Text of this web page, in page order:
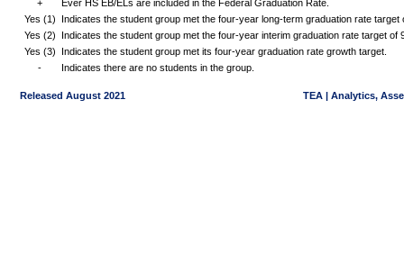
+
Ever HS EB/ELs are included in the Federal Graduation Rate.
Yes (1)
Indicates the student group met the four-year long-term graduation rate
Yes (2)
Indicates the student group met the four-year interim graduation rate target
Yes (3)
Indicates the student group met its four-year graduation rate growth target.
-
Indicates there are no students in the group.
Released August 2021 TEA | Analytics,